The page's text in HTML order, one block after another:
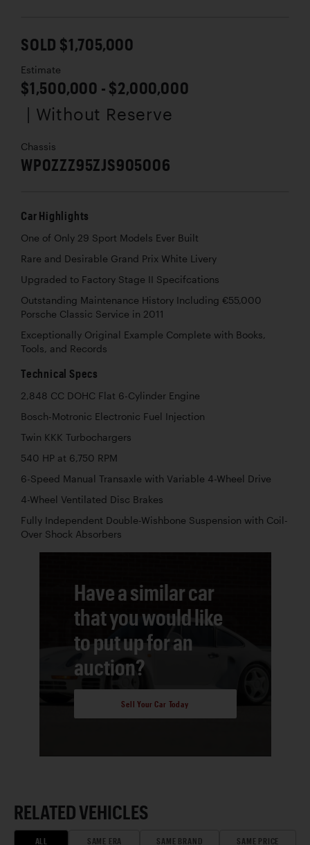
SOLD $1,705,000
Estimate
$1,500,000 - $2,000,000
| Without Reserve
Chassis
WP0ZZZ95ZJS905006
Car Highlights
One of Only 29 Sport Models Ever Built
Rare and Desirable Grand Prix White Livery
Upgraded to Factory Stage II Specifcations
Outstanding Maintenance History Including €55,000
Porsche Classic Service in 2011
Exceptionally Original Example Complete with Books,
Tools, and Records
Technical Specs
2,848 CC DOHC Flat 6-Cylinder Engine
Bosch-Motronic Electronic Fuel Injection
Twin KKK Turbochargers
540 HP at 6,750 RPM
6-Speed Manual Transaxle with Variable 4-Wheel Drive
4-Wheel Ventilated Disc Brakes
Fully Independent Double-Wishbone Suspension with Coil-
Over Shock Absorbers
Have a similar car
that you would like
to put up for an
auction?
Sell Your Car Today
RELATED VEHICLES
ALL SAME ERA SAME BRAND SAME PRICE